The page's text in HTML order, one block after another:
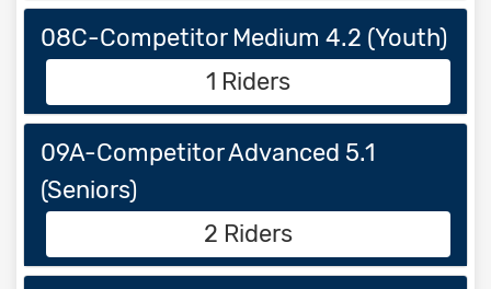
08C-Competitor Medium 4.2 (Youth)
1 Riders
09A-Competitor Advanced 5.1
(Seniors)
2 Riders